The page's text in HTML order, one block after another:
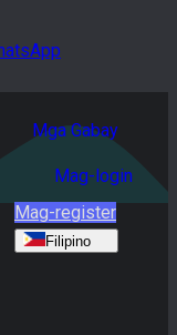
Mga Gabay
Mag-login
Mag-register
Filipino